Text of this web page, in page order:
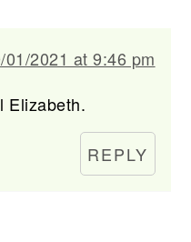
01/2021 at 9:46 pm
Elizabeth.
REPLY